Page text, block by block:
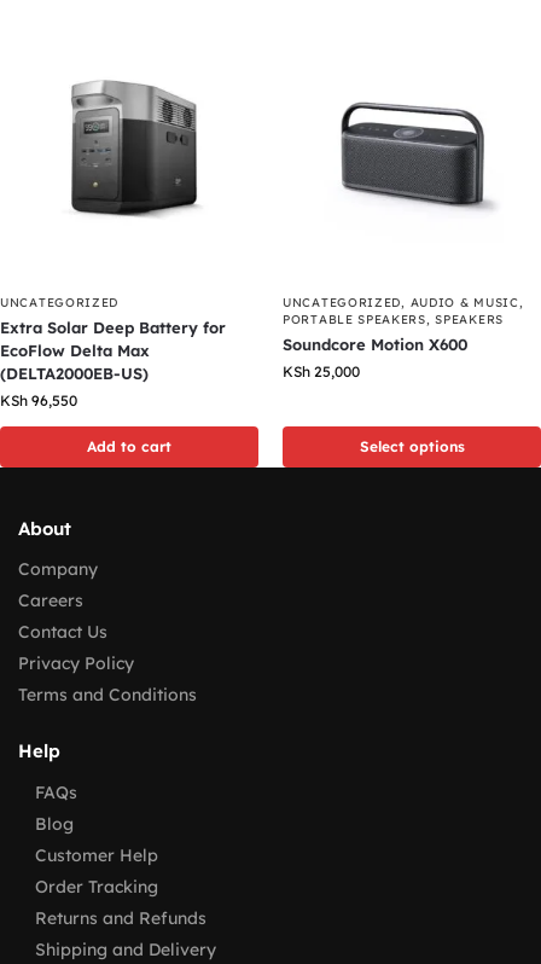
UNCATEGORIZED
Extra Solar Deep Battery for
EcoFlow Delta Max
(DELTA2000EB-US)
KSh 96,550
Add to cart
UNCATEGORIZED AUDIO & MUSIC
PORTABLE SPEAKERS ,SPEAKERS
Soundcore Motion X600
KSh 25,000
Select options
About
Company
Careers
Contact Us
Privacy Policy
Terms and Conditions
Help
FAQs
Blog
Customer Help
Order Tracking
Returns and Refunds
Shipping and Delivery